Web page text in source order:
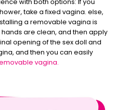
take a fixed vagina. else,
a removable vagina is
hands are clean, and then apply
opening of the sex doll and
and then you can easily
vagina.